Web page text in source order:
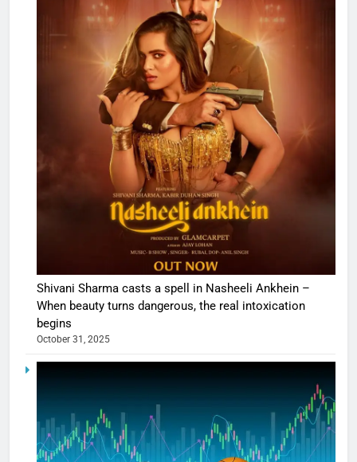
Shivani Sharma casts a spell in Nasheeli Ankhein –
When beauty turns dangerous, the real intoxication
begins
October 31, 2025